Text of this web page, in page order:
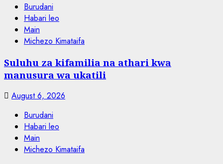
Burudani
Habari leo
Main
Michezo Kimataifa
Suluhu za kifamilia na athari kwa
manusura wa ukatili
August 6, 2026
Burudani
Habari leo
Main
Michezo Kimataifa